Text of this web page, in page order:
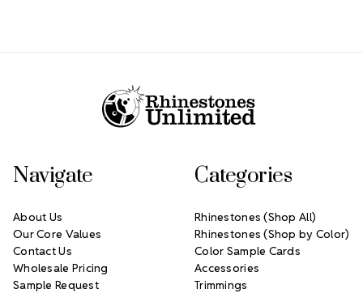
Navigate
About Us
Our Core Values
Contact Us
Wholesale Pricing
Sample Request
Categories
Rhinestones (Shop All)
Rhinestones (Shop by Color)
Color Sample Cards
Accessories
Trimmings